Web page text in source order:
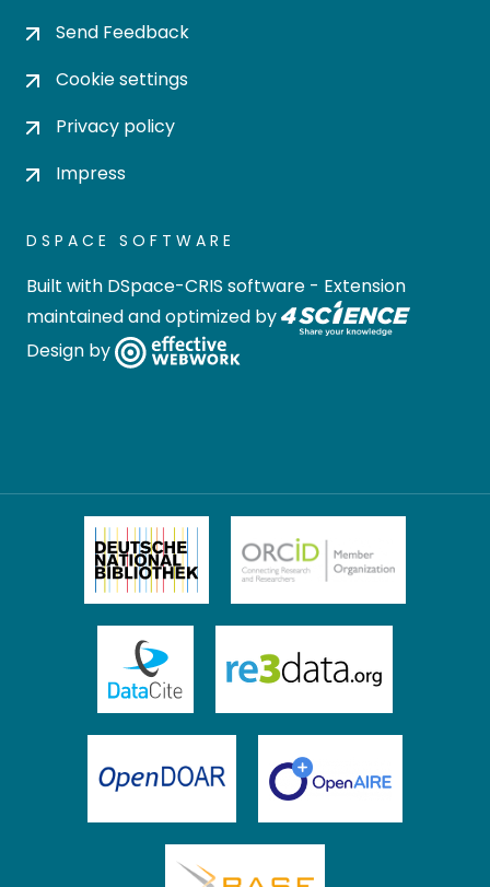
Send Feedback
Cookie settings
Privacy policy
Impress
DSPACE SOFTWARE
Built with DSpace-CRIS software - Extension
maintained and optimized by
Design by